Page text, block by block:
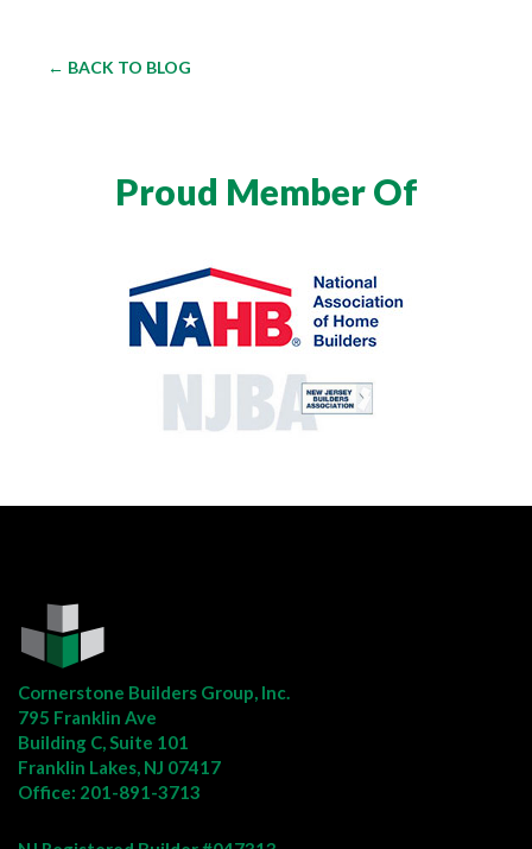
← BACK TO BLOG
Proud Member Of
Cornerstone Builders Group, Inc.
795 Franklin Ave
Building C, Suite 101
Franklin Lakes, NJ 07417
Office: 201-891-3713